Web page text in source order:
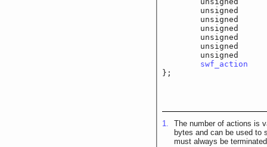
unsigned
unsigned
unsigned
unsigned
unsigned
unsigned
swf_action
};
1.
The number of actions is
bytes and can be used to
must always be